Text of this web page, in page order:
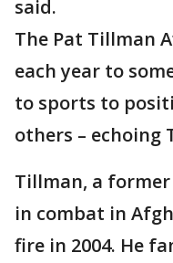
said.
The Pat Tillman
each year to
to sports to
others – echoing
Tillman, a
in combat in
fire in 2004. He